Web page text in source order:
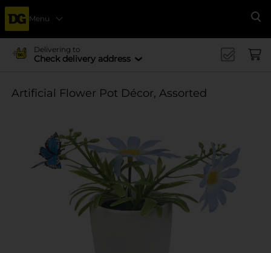
Menu
Delivering to
Check delivery address
Artificial Flower Pot Décor, Assorted